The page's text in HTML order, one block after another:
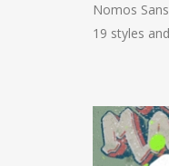
Nomos
19 styles